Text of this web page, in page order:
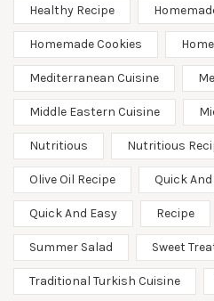
Healthy Recipe
Homemade Cookies
Mediterranean Cuisine
Middle Eastern Cuisine
Nutritious Nutritious
Olive Oil Recipe Quick
Quick And Easy Recipe
Summer Salad Sweet
Traditional Turkish Cuisine